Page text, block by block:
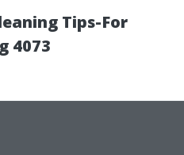
Tips-For
4073